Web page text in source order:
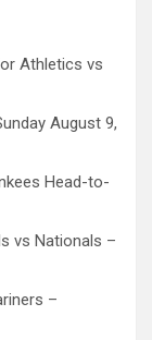
Athletics vs
August 9,
Head-to-
vs Nationals –
–